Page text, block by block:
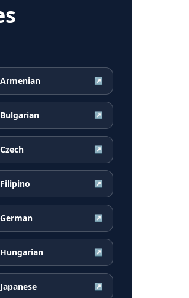
Armenian ↗
Bulgarian ↗
Czech ↗
Filipino ↗
German ↗
Hungarian ↗
Japanese ↗